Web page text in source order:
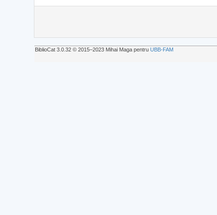
BiblioCat 3.0.32 © 2015‒2023 Mihai Maga pentru UBB-FAM